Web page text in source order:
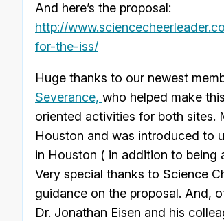
And here’s the proposal:
http://
for-the-iss/
Huge thanks to our newest
Severance, who helped make
oriented activities for both sites.
Houston and was introduced to
in Houston ( in addition to being
Very special thanks to Science
guidance on the proposal. And,
Dr. Jonathan Eisen and his